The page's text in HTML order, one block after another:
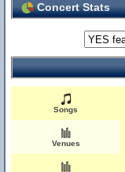
Concert Stats
Songs
Venues